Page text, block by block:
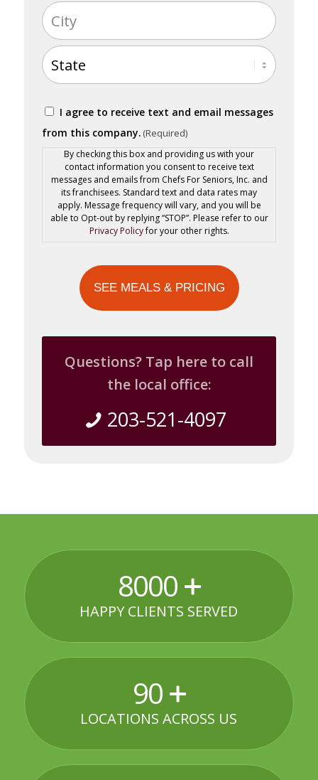
Address
(Required)
City
Consent
(Required)
I agree to receive text and email messages
from this company. (Required)
By checking this box and providing us with your
contact information you consent to receive text
messages and emails from Chefs For Seniors, Inc. and
its franchisees. Standard text and data rates may
apply. Message frequency will vary, and you will be
able to Opt-out by replying “STOP”. Please refer to our
Privacy Policyfor your other rights.
Questions? Tap here to call
the local office:
203-521-4097
8000
HAPPY CLIENTS SERVED
90
LOCATIONS ACROSS US